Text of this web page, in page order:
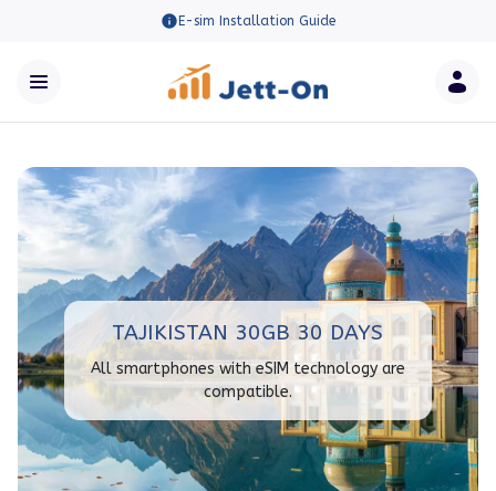
E-sim Installation Guide
TAJIKISTAN 30GB 30 DAYS
All smartphones with eSIM technology are
compatible.